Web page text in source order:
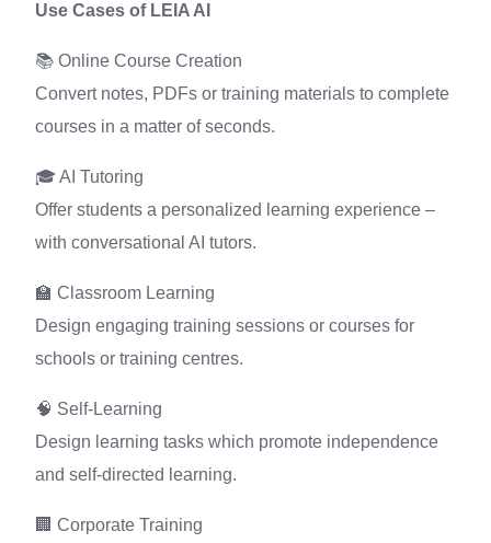
Use Cases of LEIA AI
📚 Online Course Creation
Convert notes, PDFs or training materials to complete
courses in a matter of seconds.
🎓 AI Tutoring
Offer students a personalized learning experience –
with conversational AI tutors.
🏫 Classroom Learning
Design engaging training sessions or courses for
schools or training centres.
🧠 Self-Learning
Design learning tasks which promote independence
and self-directed learning.
🏢 Corporate Training